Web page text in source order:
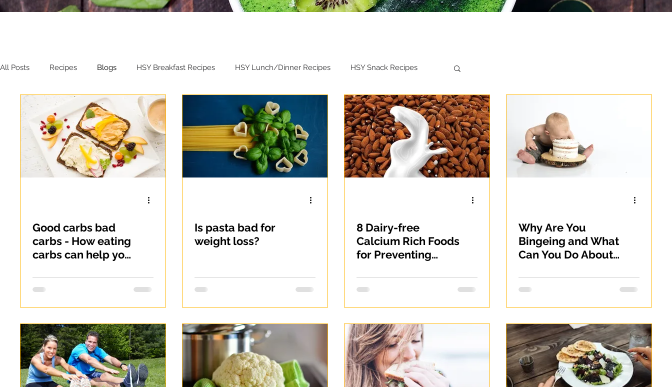
All Posts Recipes Blogs HSY Breakfast Recipes HSY Lunch/Dinner Recipes HSY Snack Recipes
HSY Soup Recipes HSY Dessert Recipes HSY Salad Recipes
Good carbs bad
carbs - How eating
carbs can help you
Is pasta bad for
weight loss?
8 Dairy-free
Calcium Rich Foods
for Preventing
Why Are You
Bingeing and What
Can You Do About